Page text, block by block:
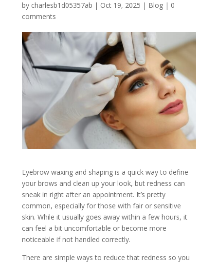
by charlesb1d05357ab | Oct 19, 2025 | Blog| 0
comments
Eyebrow waxing and shaping is a quick way to define
your brows and clean up your look, but redness can
sneak in right after an appointment. It’s pretty
common, especially for those with fair or sensitive
skin. While it usually goes away within a few hours, it
can feel a bit uncomfortable or become more
noticeable if not handled correctly.
There are simple ways to reduce that redness so you